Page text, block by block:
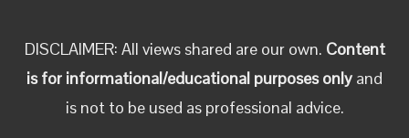
DISCLAIMER: All views shared are our own. Content
is for informational/educational purposes only and
is not to be used as professional advice.